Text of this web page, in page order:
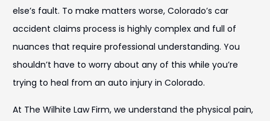
else’s fault. To make matters worse, Colorado’s car
accident claims process is highly complex and full of
nuances that require professional understanding. You
shouldn’t have to worry about any of this while you’re
trying to heal from an auto injury in Colorado.
At The Wilhite Law Firm, we understand the physical pain,